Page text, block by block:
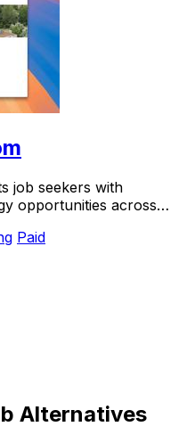
job seekers with
opportunities across
Paid
Alternatives